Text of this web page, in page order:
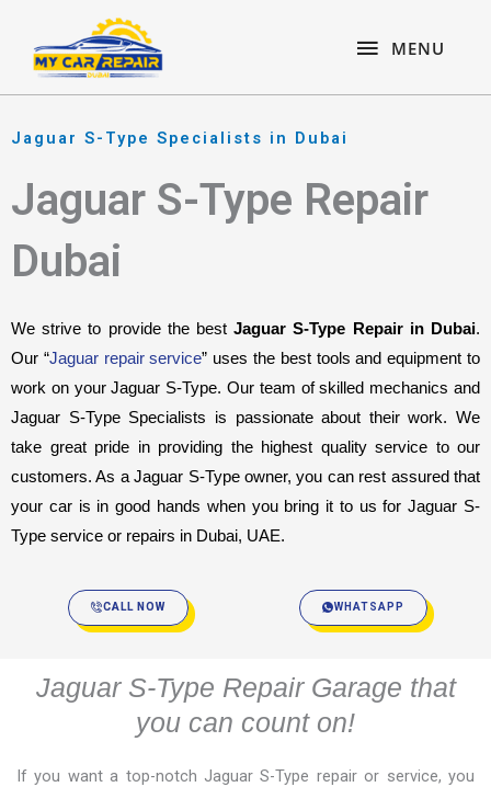
content
MENU
MENU
Jaguar S-Type Specialists in Dubai
Jaguar S-Type Repair
Dubai
We strive to provide the best Jaguar S-Type Repair in Dubai.
Our “Jaguar repair service” uses the best tools and equipment to
work on your Jaguar S-Type. Our team of skilled mechanics and
Jaguar S-Type Specialists is passionate about their work. We
take great pride in providing the highest quality service to our
customers. As a Jaguar S-Type owner, you can rest assured that
your car is in good hands when you bring it to us for Jaguar S-
Type service or repairs in Dubai, UAE.
CALL NOW WHATSAPP
Jaguar S-Type Repair Garage that
you can count on!
If you want a top-notch Jaguar S-Type repair or service, you